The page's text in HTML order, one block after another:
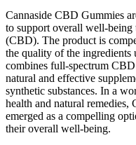
Cannaside CBD Gummies
to support overall well-
(CBD). The product is
the quality of the ingredients
combines full-spectrum
natural and effective
synthetic substances. In a
health and natural remedies,
emerged as a compelling
their overall well-being.